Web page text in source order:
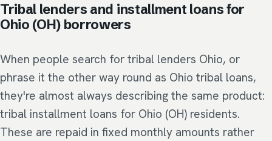
Tribal lenders and installment loans for
Ohio (OH) borrowers
When people search for tribal lenders Ohio, or
phrase it the other way round as Ohio tribal loans,
they're almost always describing the same product:
tribal installment loans for Ohio (OH) residents.
These are repaid in fixed monthly amounts rather